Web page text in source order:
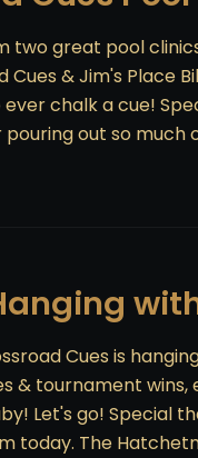
two great pool
& Jim's Place
chalk a cue!
out so much
Cues is
& tournament
Let's go! Special
today. The